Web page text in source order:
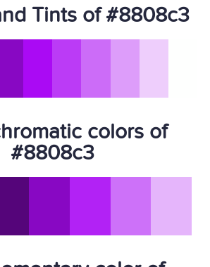
Tints of #8808c3
colors of
#8808c3